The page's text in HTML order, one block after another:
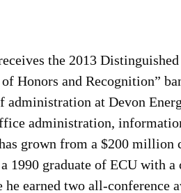
the 2013
Honors and Recognition”
administration at Devon
administration,
grown from a $200
graduate of ECU with
earned two all-conference